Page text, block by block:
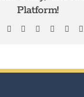
Platform!
BlueskyReddit LinkedInWhatsAppTelegram